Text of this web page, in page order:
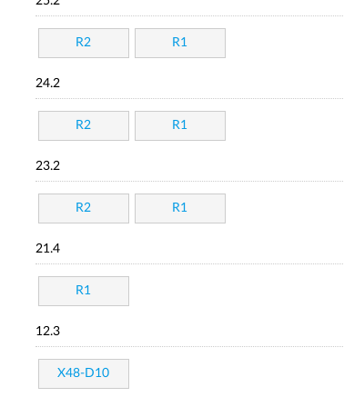
R2 R1
24.2
R2 R1
23.2
R2 R1
21.4
R1
12.3
X48-D10